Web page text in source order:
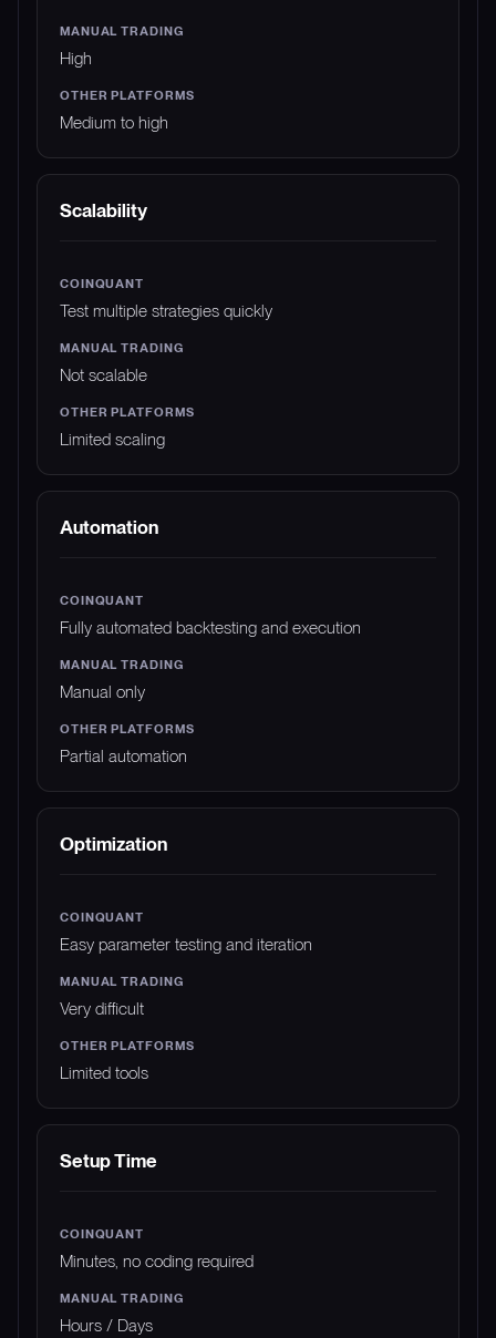
High
Medium to high
Scalability
Test multiple strategies quickly
Not scalable
Limited scaling
Automation
Fully automated backtesting and execution
Manual only
Partial automation
Optimization
Easy parameter testing and iteration
Very difficult
Limited tools
Setup Time
Minutes, no coding required
Hours / Days